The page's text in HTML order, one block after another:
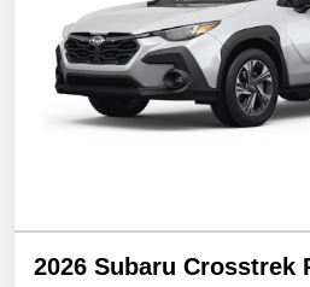
2026 Subaru Crosstrek